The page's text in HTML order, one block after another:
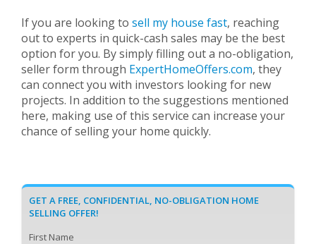
If you are looking to sell my house fast, reaching
out to experts in quick-cash sales may be the best
option for you. By simply filling out a no-obligation,
seller form through ExpertHomeOffers.com, they
can connect you with investors looking for new
projects. In addition to the suggestions mentioned
here, making use of this service can increase your
chance of selling your home quickly.
GET A FREE, CONFIDENTIAL, NO-OBLIGATION HOME
SELLING OFFER!
First Name